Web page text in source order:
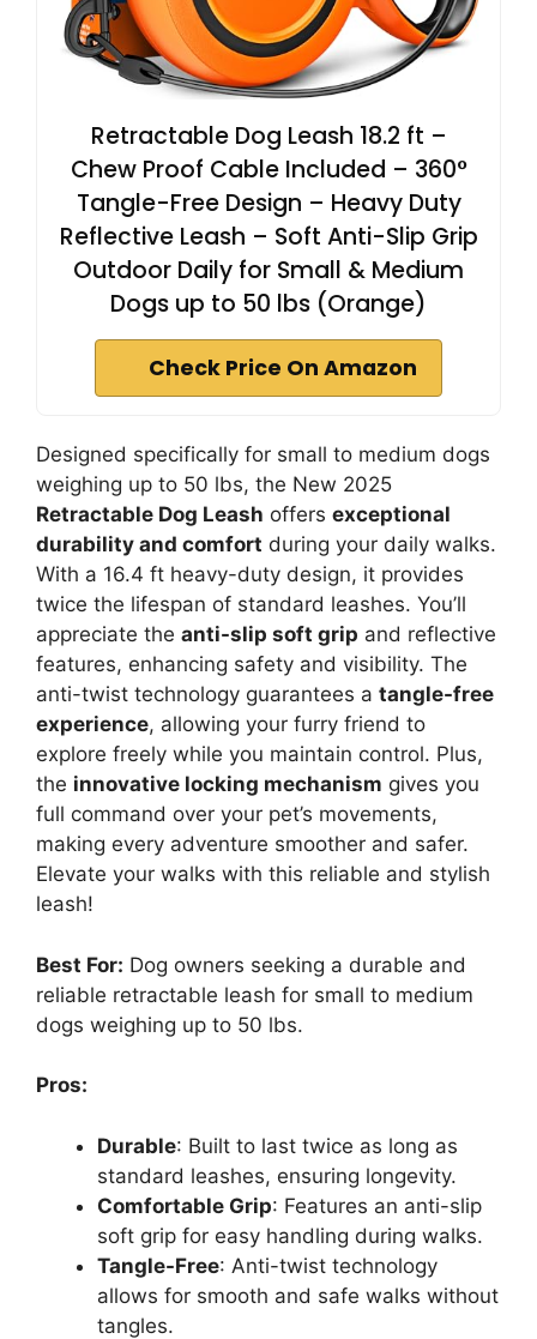
Retractable Dog Leash 18.2 ft –
Chew Proof Cable Included – 360°
Tangle-Free Design – Heavy Duty
Reflective Leash – Soft Anti-Slip Grip
Outdoor Daily for Small & Medium
Dogs up to 50 lbs (Orange)
Check Price On Amazon
Designed specifically for small to medium dogs
weighing up to 50 lbs, the New 2025
Retractable Dog Leash offers exceptional
durability and comfort during your daily walks.
With a 16.4 ft heavy-duty design, it provides
twice the lifespan of standard leashes. You’ll
appreciate the anti-slip soft grip and reflective
features, enhancing safety and visibility. The
anti-twist technology guarantees a tangle-free
experience, allowing your furry friend to
explore freely while you maintain control. Plus,
the innovative locking mechanism gives you
full command over your pet’s movements,
making every adventure smoother and safer.
Elevate your walks with this reliable and stylish
leash!
Best For: Dog owners seeking a durable and
reliable retractable leash for small to medium
dogs weighing up to 50 lbs.
Pros:
Durable: Built to last twice as long as
standard leashes, ensuring longevity.
Comfortable Grip: Features an anti-slip
soft grip for easy handling during walks.
Tangle-Free: Anti-twist technology
allows for smooth and safe walks without
tangles.